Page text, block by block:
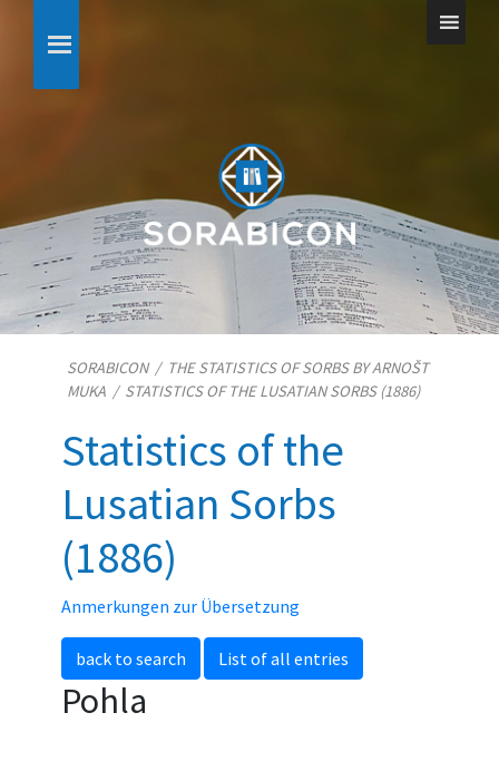
SORABICON/ THE STATISTICS OF SORBS BY ARNOŠT
MUKA / STATISTICS OF THE LUSATIAN SORBS (1886)
Statistics of the
Lusatian Sorbs
(1886)
Anmerkungen zur Übersetzung
back to search List of all entries
Pohla